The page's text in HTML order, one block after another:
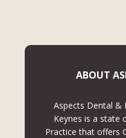
ABOUT
Aspects Dental &
Keynes is a state
Practice that offers